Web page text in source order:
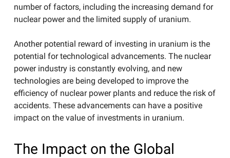
number of factors, including the increasing demand for
nuclear power and the limited supply of uranium.
Another potential reward of investing in uranium is the
potential for technological advancements. The nuclear
power industry is constantly evolving, and new
technologies are being developed to improve the
efficiency of nuclear power plants and reduce the risk of
accidents. These advancements can have a positive
impact on the value of investments in uranium.
The Impact on the Global